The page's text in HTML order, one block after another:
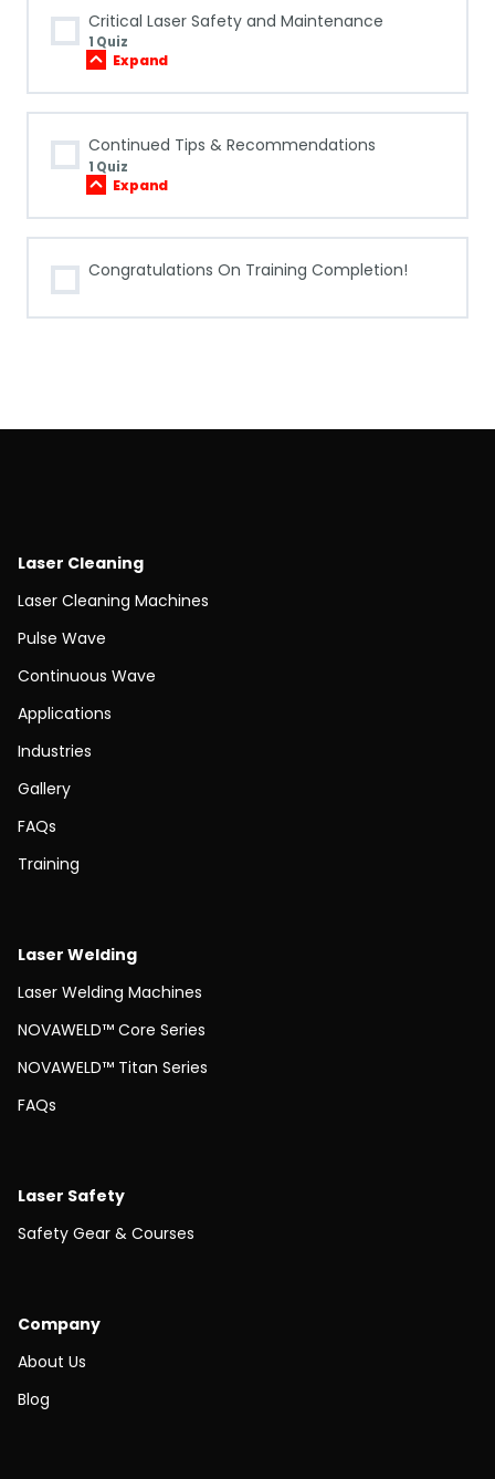
Critical Laser Safety and Maintenance
1 Quiz
Expand
Critical
Safety
and
Continued Tips & Recommendations
1 Quiz
Expand
Continued
&
Recommendations
Congratulations On Training Completion!
Laser Cleaning
Laser Cleaning Machines
Pulse Wave
Continuous Wave
Applications
Industries
Gallery
FAQs
Training
Laser Welding
Laser Welding Machines
NOVAWELD™ Core Series
NOVAWELD™ Titan Series
FAQs
Laser Safety
Safety Gear & Courses
Company
About Us
Blog